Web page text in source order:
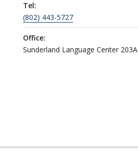
Tel:
(802) 443-5727
Office:
Sunderland Language Center 203A